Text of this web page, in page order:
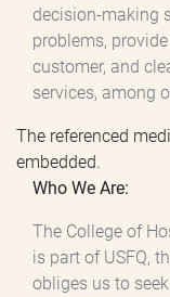
decision-making
problems,
customer, and
services, among
The referenced
embedded.
Who We Are:
The College of
is part of USFQ,
obliges us to